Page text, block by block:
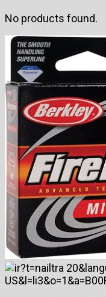
No products found.